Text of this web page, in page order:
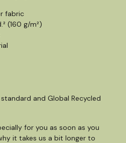
fabric
(160 g/m²)
standard and Global Recycled
for you as soon as you
it takes us a bit longer to